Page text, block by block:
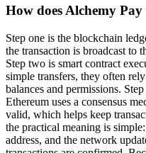
How does Alchemy
Step one is the blockchain
the transaction is broadcast to
Step two is smart contract
simple transfers, they often
balances and permissions.
Ethereum uses a consensus
valid, which helps keep
the practical meaning is
address, and the network